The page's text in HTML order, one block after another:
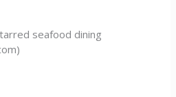
seafood dining